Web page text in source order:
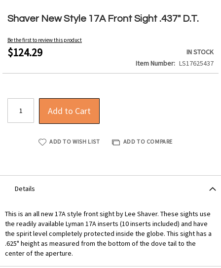
Shaver New Style 17A Front Sight .437" D.T.
Be the first to review this product
$124.29
IN STOCK
Item Number
LS17625437
Add to Cart
ADD TO WISH LIST ADD TO COMPARE
to
beginning
of
the
gallery
Details
This is an all new 17A style front sight by Lee Shaver. These sights use
the readily available Lyman 17A inserts (10 inserts included) and have
the spirit level completely protected inside the globe. This sight has a
.625" height as measured from the bottom of the dove tail to the
center of the aperture.